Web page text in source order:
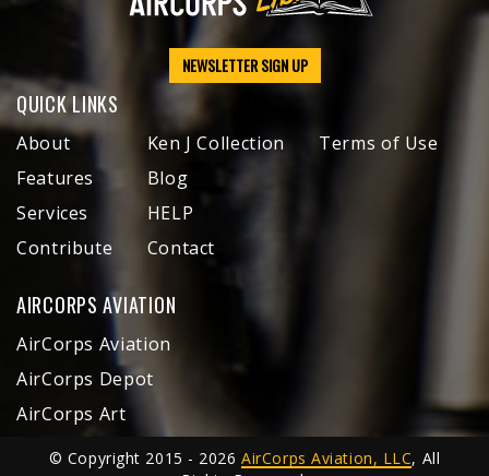
NEWSLETTER SIGN UP
QUICK LINKS
About
Features
Services
Contribute
Ken J Collection
Blog
HELP
Contact
Terms of Use
AIRCORPS AVIATION
AirCorps Aviation
AirCorps Depot
AirCorps Art
© Copyright 2015 - 2026AirCorps Aviation, LLC, All